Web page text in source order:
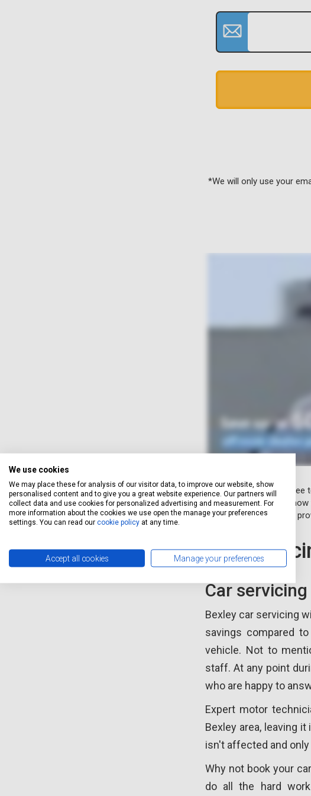
*We will only use your
When you obtain a quotation, you agree
your email address, and let you know
unsubscribe link
Car
Car
Bexley car servicing
savings compared
vehicle. Not to
staff. At any point
who are happy to
Expert motor
Bexley area, leaving
isn't affected and only
Why not book your
do all the hard
We use cookies
We may place these for analysis of our visitor data, to improve our website, show
personalised content and to give you a great website experience. Our partners will
collect data and use cookies for personalized advertising and measurement. For
more information about the cookies we use open the manage your preferences
settings. You can read our cookie policy at any time.
Accept all cookies Manage your preferences